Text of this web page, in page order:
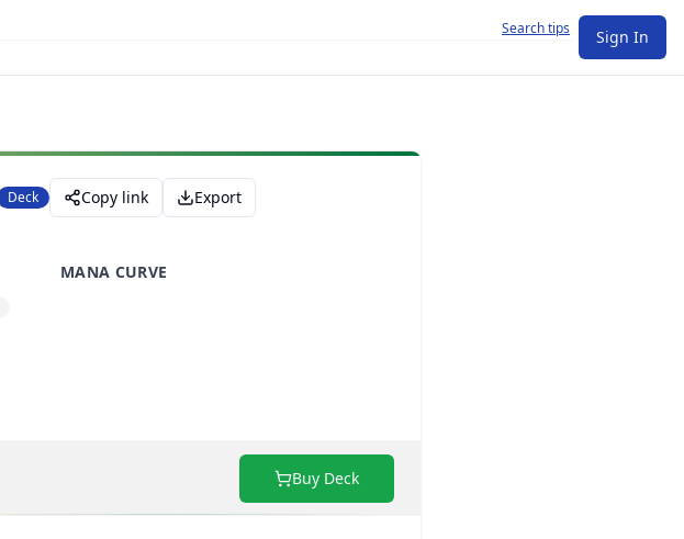
Search tips Sign In
Deck Copy link
Export
MANA CURVE
Buy Deck